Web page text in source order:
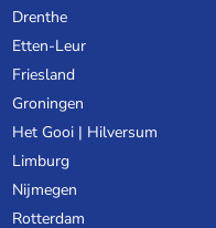
Drenthe
Etten-Leur
Friesland
Groningen
Het Gooi | Hilversum
Limburg
Nijmegen
Rotterdam